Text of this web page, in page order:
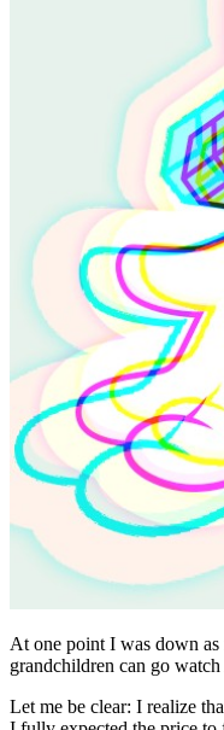
At one point I was down as
grandchildren can go watch
Let me be clear: I realize